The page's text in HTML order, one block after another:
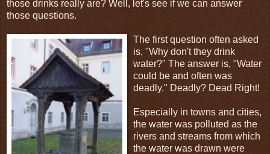
those drinks really are? Well, let's see if we can answer
those questions.
The first question often asked
is, "Why don't they drink
water?" The answer is, "Water
could be and often was
deadly." Deadly? Dead Right!
Especially in towns and cities,
the water was polluted as the
rivers and streams from which
the water was drawn were